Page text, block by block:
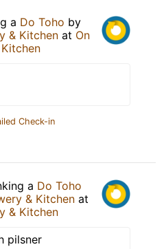
a Do Toho by
& Kitchen at On
Check-in
a Do Toho
& Kitchen at
& Kitchen
pilsner